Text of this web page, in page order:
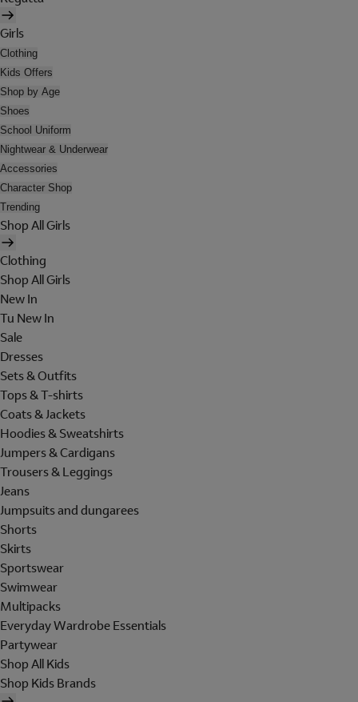
Girls
Clothing
Kids Offers
Shop by Age
Shoes
School Uniform
Nightwear & Underwear
Accessories
Character Shop
Trending
Shop All Girls
Clothing
Shop All Girls
New In
Tu New In
Sale
Dresses
Sets & Outfits
Tops & T-shirts
Coats & Jackets
Hoodies & Sweatshirts
Jumpers & Cardigans
Trousers & Leggings
Jeans
Jumpsuits and dungarees
Shorts
Skirts
Sportswear
Swimwear
Multipacks
Everyday Wardrobe Essentials
Partywear
Shop All Kids
Shop Kids Brands